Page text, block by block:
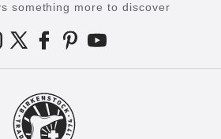
something more to discover